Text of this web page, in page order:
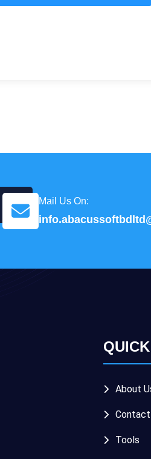
Mail Us On:
About
Contact
Tools